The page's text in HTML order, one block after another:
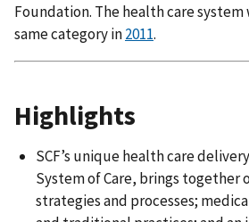
Foundation. The health care system
same category in2011.
Highlights
SCF’s unique health care
System of Care, brings together
strategies and processes;